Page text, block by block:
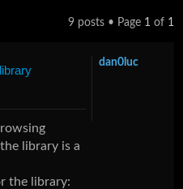
9 posts • Page 1 of 1
library is a
the library:
dan0luc